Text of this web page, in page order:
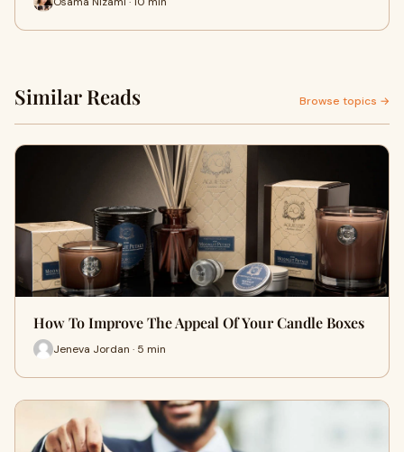
Similar Reads Browse topics →
How To Improve The Appeal Of Your Candle Boxes
Jeneva Jordan · 5 min